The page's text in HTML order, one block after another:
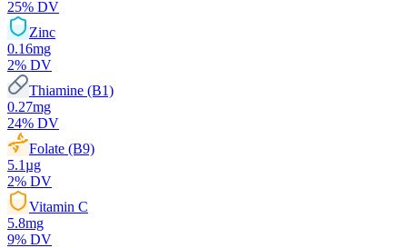
25% DV
Zinc
0.16mg
2% DV
Thiamine (B1)
0.27mg
24% DV
Folate (B9)
5.1µg
2% DV
Vitamin C
5.8mg
9% DV